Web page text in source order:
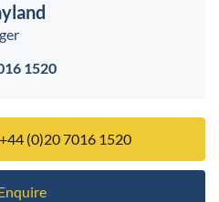
1520
(0)20 7016 1520